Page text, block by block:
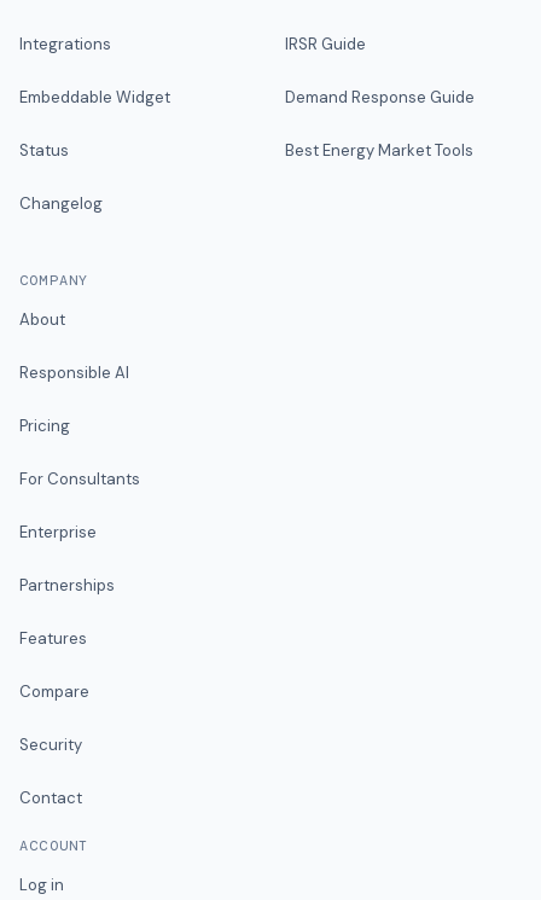
Integrations
Embeddable Widget
Status
Changelog
IRSR Guide
Demand Response Guide
Best Energy Market Tools
COMPANY
About
Responsible AI
Pricing
For Consultants
Enterprise
Partnerships
Features
Compare
Security
Contact
ACCOUNT
Log in